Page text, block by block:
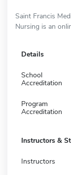
Saint Francis
Nursing is an
Details
School
Accreditation
Program
Accreditation
Instructors &
Instructors